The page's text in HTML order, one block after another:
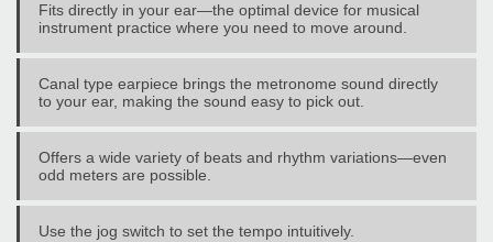
Fits directly in your ear—the optimal device for musical
instrument practice where you need to move around.
Canal type earpiece brings the metronome sound directly
to your ear, making the sound easy to pick out.
Offers a wide variety of beats and rhythm variations—even
odd meters are possible.
Use the jog switch to set the tempo intuitively.